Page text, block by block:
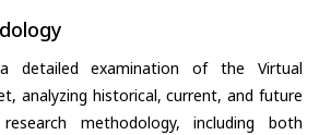
detailed examination of the Virtual
analyzing historical, current, and future
methodology, including both